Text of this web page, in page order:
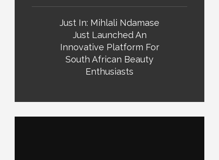
Just In: Mihlali Ndamase
Just Launched An
Innovative Platform For
South African Beauty
Enthusiasts